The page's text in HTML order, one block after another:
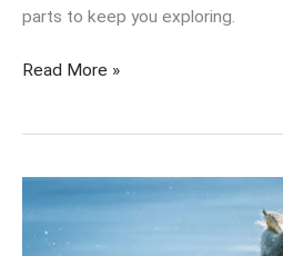
parts to keep you exploring.
Read More »